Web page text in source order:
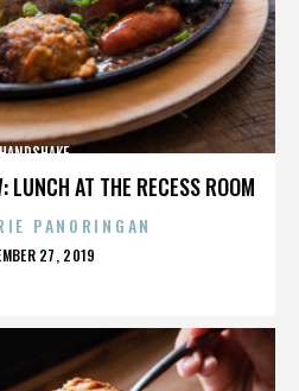
AT THE RECESS ROOM
PANORINGAN
27, 2019